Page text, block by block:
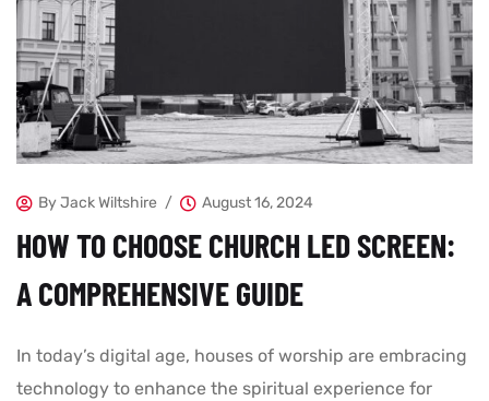
ByJack Wiltshire August 16, 2024
HOW TO CHOOSE CHURCH LED SCREEN:
A COMPREHENSIVE GUIDE
In today’s digital age, houses of worship are embracing
technology to enhance the spiritual experience for